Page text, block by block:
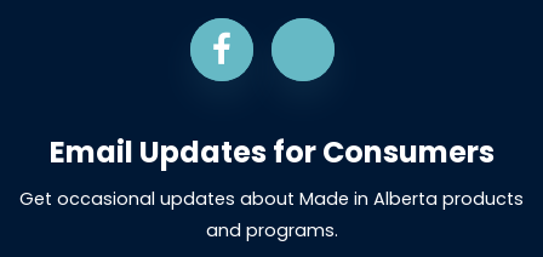
Email Updates for Consumers
Get occasional updates about Made in Alberta products
and programs.